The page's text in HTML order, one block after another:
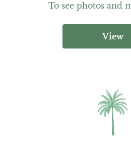
To see photos and
View